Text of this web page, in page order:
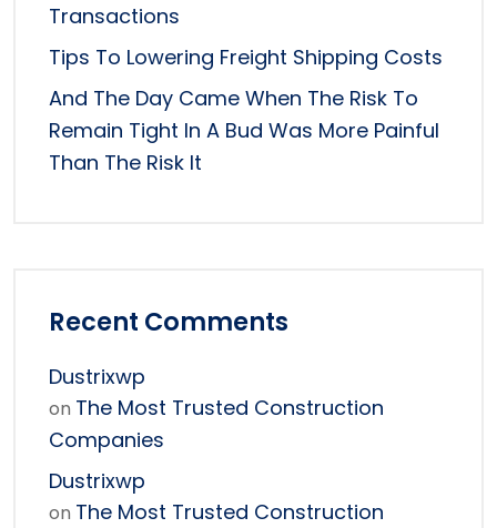
Transactions
Tips To Lowering Freight Shipping Costs
And The Day Came When The Risk To
Remain Tight In A Bud Was More Painful
Than The Risk It
Recent Comments
Dustrixwp
on The Most Trusted Construction
Companies
Dustrixwp
on The Most Trusted Construction